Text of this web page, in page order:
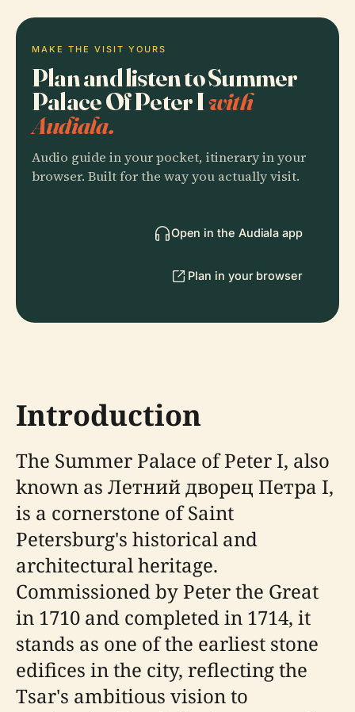
MAKE THE VISIT YOURS
Plan and listen to Summer
Palace Of Peter Iwith
Audiala.
Audio guide in your pocket, itinerary in your
browser. Built for the way you actually visit.
Open in the Audiala app
Plan in your browser
Introduction
The Summer Palace of Peter I, also
known as Летний дворец Петра I,
is a cornerstone of Saint
Petersburg's historical and
architectural heritage.
Commissioned by Peter the Great
in 1710 and completed in 1714, it
stands as one of the earliest stone
edifices in the city, reflecting the
Tsar's ambitious vision to